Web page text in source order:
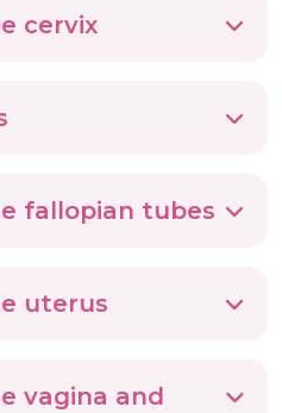
cervix
fallopian tubes
uterus
vagina and